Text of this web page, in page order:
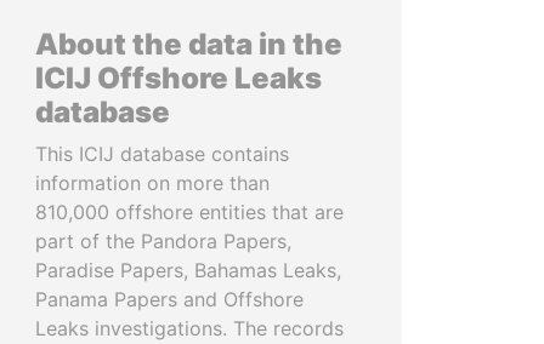
About the data in the
ICIJ Offshore Leaks
database
This ICIJ database contains
information on more than
810,000 offshore entities that are
part of the Pandora Papers,
Paradise Papers, Bahamas Leaks,
Panama Papers and Offshore
Leaks investigations. The records